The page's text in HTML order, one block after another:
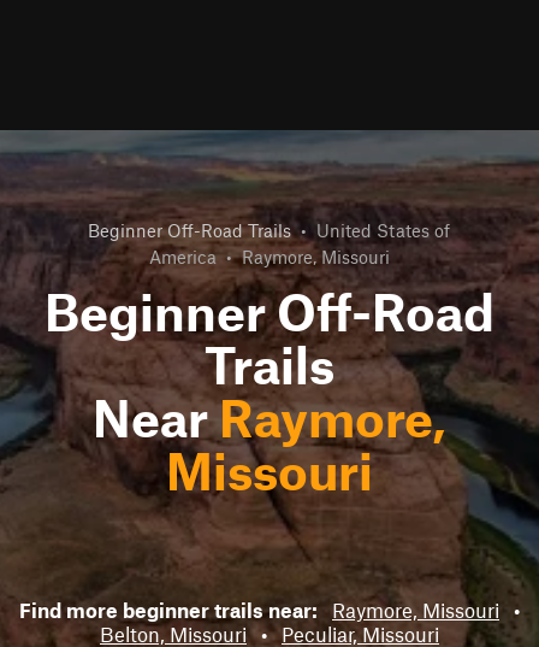
Beginner Off-Road Trails • United States of
America • Raymore, Missouri
Beginner Off-Road
Trails
NearRaymore,
Missouri
Find more beginner trails near: Raymore, Missouri
•
Belton, Missouri
• Peculiar, Missouri